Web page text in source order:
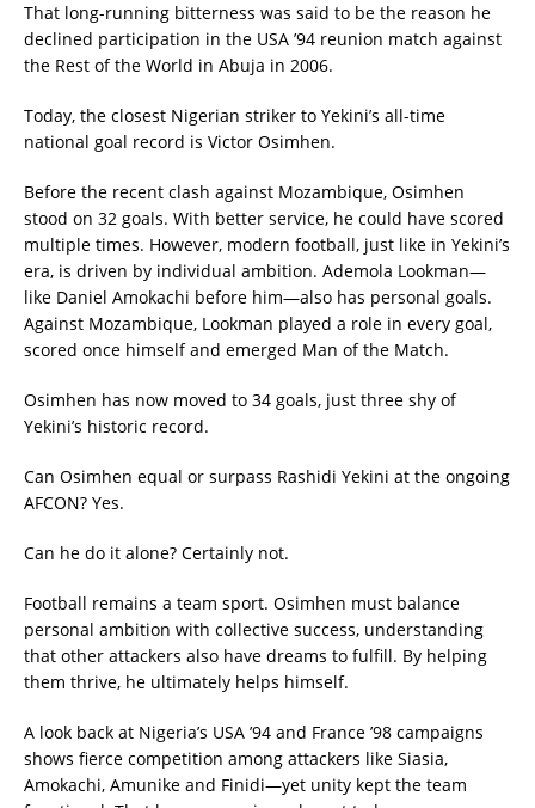
That long-running bitterness was said to be the reason he
declined participation in the USA ’94 reunion match against
the Rest of the World in Abuja in 2006.
Today, the closest Nigerian striker to Yekini’s all-time
national goal record is Victor Osimhen.
Before the recent clash against Mozambique, Osimhen
stood on 32 goals. With better service, he could have scored
multiple times. However, modern football, just like in Yekini’s
era, is driven by individual ambition. Ademola Lookman—
like Daniel Amokachi before him—also has personal goals.
Against Mozambique, Lookman played a role in every goal,
scored once himself and emerged Man of the Match.
Osimhen has now moved to 34 goals, just three shy of
Yekini’s historic record.
Can Osimhen equal or surpass Rashidi Yekini at the ongoing
AFCON? Yes.
Can he do it alone? Certainly not.
Football remains a team sport. Osimhen must balance
personal ambition with collective success, understanding
that other attackers also have dreams to fulfill. By helping
them thrive, he ultimately helps himself.
A look back at Nigeria’s USA ’94 and France ’98 campaigns
shows fierce competition among attackers like Siasia,
Amokachi, Amunike and Finidi—yet unity kept the team